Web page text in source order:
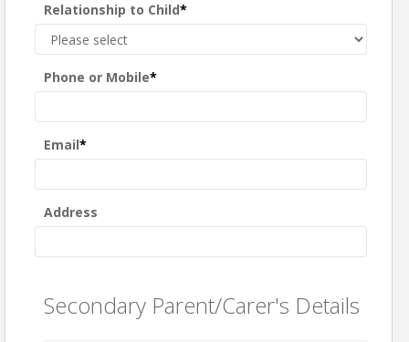
Relationship to Child*
Phone or Mobile*
Email*
Address
Secondary Parent/Carer's Details